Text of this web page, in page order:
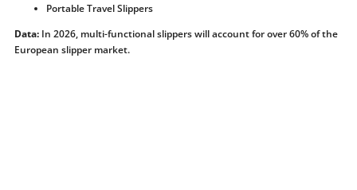
Portable Travel Slippers
Data:In 2026, multi-functional slippers will account for over 60% of the
European slipper market.